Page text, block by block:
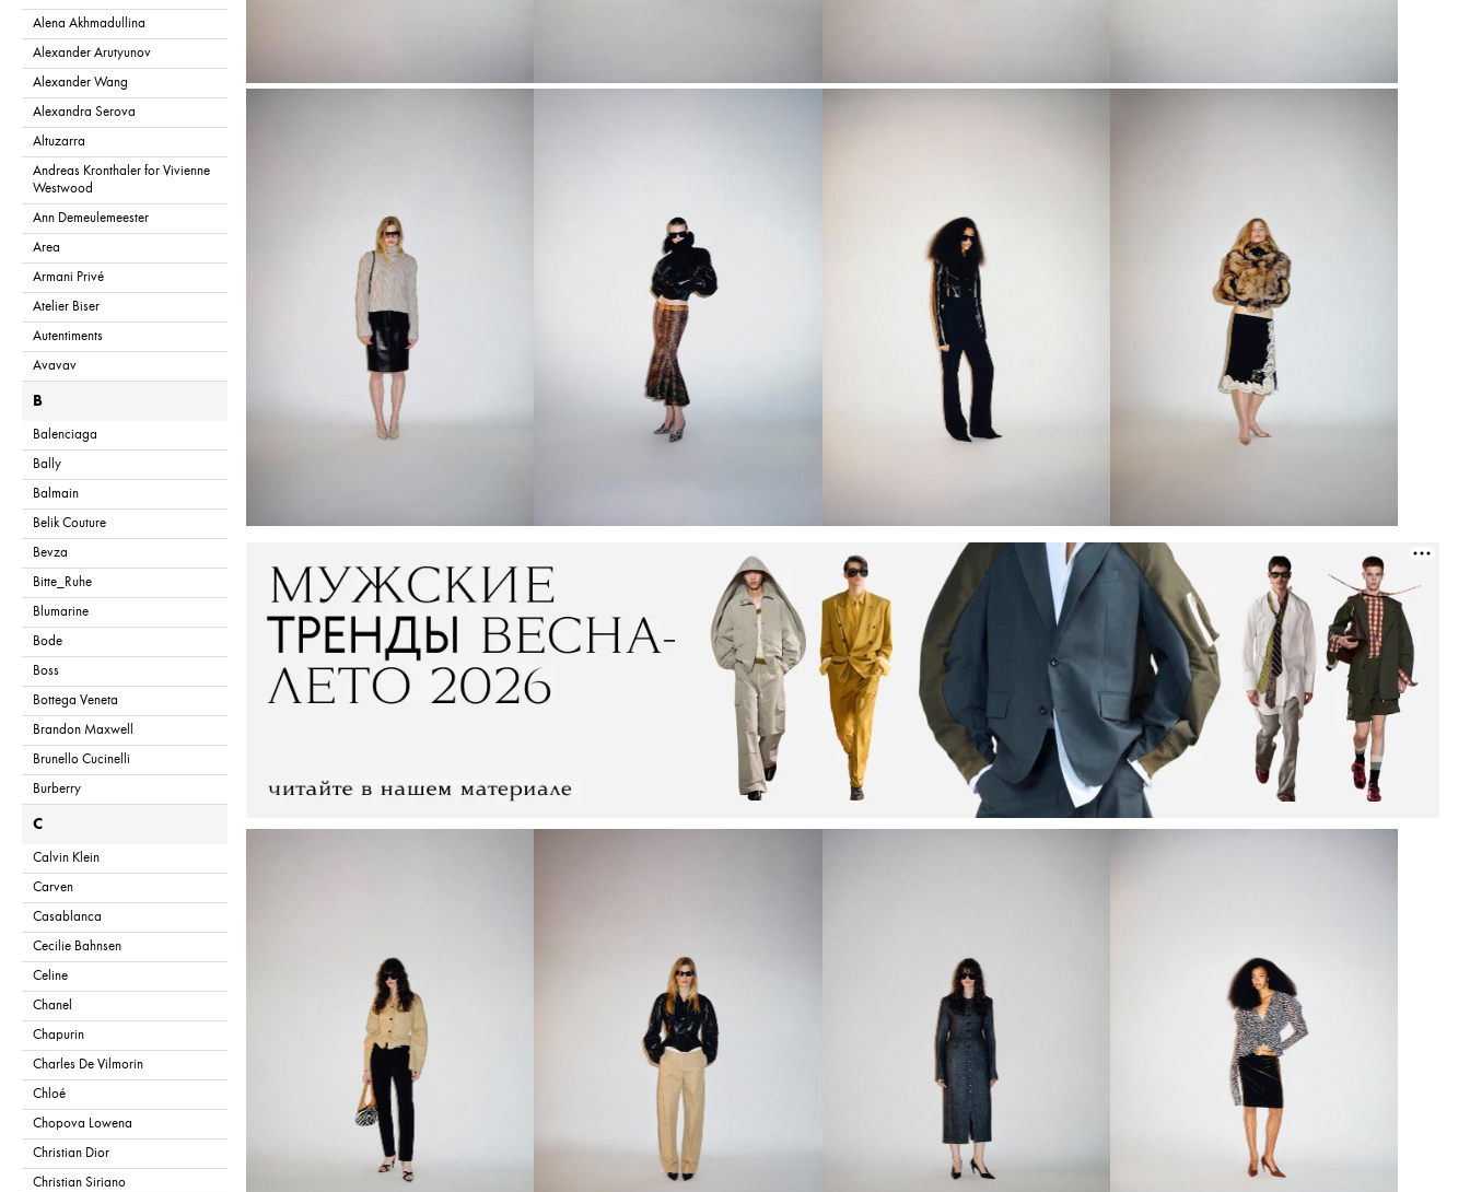
Alena Akhmadullina
Alexander Arutyunov
Alexander Wang
Alexandra Serova
Altuzarra
Andreas Kronthaler for Vivienne
Westwood
Ann Demeulemeester
Area
Armani Privé
Atelier Biser
Autentiments
Avavav
B
Balenciaga
Bally
Balmain
Belik Couture
Bevza
Bitte_Ruhe
Blumarine
Bode
Boss
Bottega Veneta
Brandon Maxwell
Brunello Cucinelli
Burberry
C
Calvin Klein
Carven
Casablanca
Cecilie Bahnsen
Celine
Chanel
Chapurin
Charles De Vilmorin
Chloé
Chopova Lowena
Christian Dior
Christian Siriano